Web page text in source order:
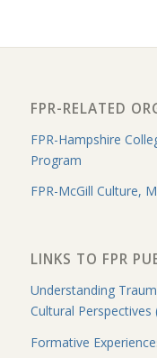
FPR-RELATED
FPR-Hampshire
Program
FPR-McGill Culture,
LINKS TO FPR
Understanding
Cultural Perspectives
Formative